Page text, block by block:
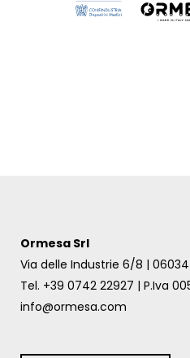
Ormesa Srl
Via delle Industrie 6/8 |
Tel. +39 0742 22927 | P.Iva
info@ormesa.com